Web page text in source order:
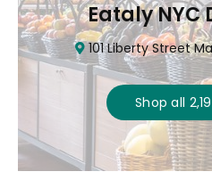
Eataly NYC
101 Liberty Street
Shop all